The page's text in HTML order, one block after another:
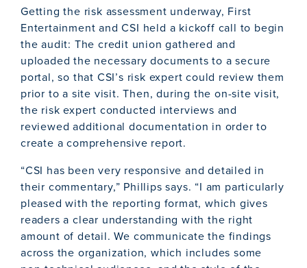
Getting the risk assessment underway, First
Entertainment and CSI held a kickoff call to begin
the audit: The credit union gathered and
uploaded the necessary documents to a secure
portal, so that CSI’s risk expert could review them
prior to a site visit. Then, during the on-site visit,
the risk expert conducted interviews and
reviewed additional documentation in order to
create a comprehensive report.
“CSI has been very responsive and detailed in
their commentary,” Phillips says. “I am particularly
pleased with the reporting format, which gives
readers a clear understanding with the right
amount of detail. We communicate the findings
across the organization, which includes some